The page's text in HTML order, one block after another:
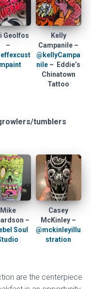
Geolfos
–
Kelly
Campanile –
@kellyCampa
nile – Eddie’s
Chinatown
Tattoo
tumblers
Mike
–
Soul
Casey
McKinley –
@mckinleyillu
stration
are the centerpiece